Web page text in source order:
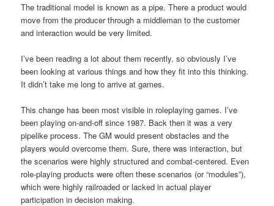
The traditional model is known as a pipe. There a product would
move from the producer through a middleman to the customer
and interaction would be very limited.
I’ve been reading a lot about them recently, so obviously I’ve
been looking at various things and how they fit into this thinking.
It didn’t take me long to arrive at games.
This change has been most visible in roleplaying games. I’ve
been playing on-and-off since 1987. Back then it was a very
pipelike process. The GM would present obstacles and the
players would overcome them. Sure, there was interaction, but
the scenarios were highly structured and combat-centered. Even
role-playing products were often these scenarios (or “modules”),
which were highly railroaded or lacked in actual player
participation in decision making.